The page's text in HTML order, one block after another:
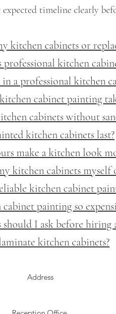
timeline clearly
kitchen cabinets or
professional kitchen
a professional kitchen
cabinet painting
cabinets without
kitchen cabinets last?
make a kitchen look
kitchen cabinets myself
kitchen cabinet
painting so
should I ask before hiring
kitchen cabinets?
Address